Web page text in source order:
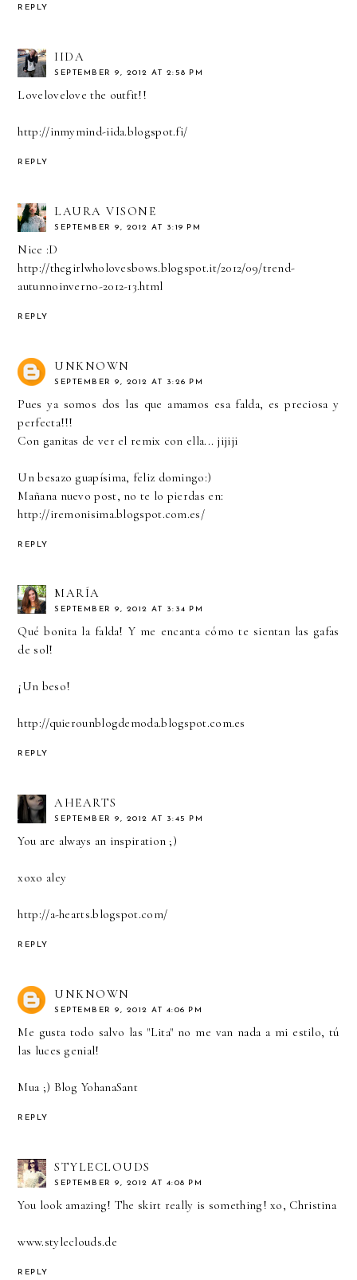
REPLY
IIDA
SEPTEMBER 9, 2012 AT 2:58 PM
Lovelovelove the outfit!!
http://inmymind-iida.blogspot.fi/
REPLY
LAURA VISONE
SEPTEMBER 9, 2012 AT 3:19 PM
Nice :D
http://thegirlwholovesbows.blogspot.it/2012/09/trend-
autunnoinverno-2012-13.html
REPLY
UNKNOWN
SEPTEMBER 9, 2012 AT 3:26 PM
Pues ya somos dos las que amamos esa falda, es preciosa y
perfecta!!!
Con ganitas de ver el remix con ella... jijiji
Un besazo guapísima, feliz domingo:)
Mañana nuevo post, no te lo pierdas en:
http://iremonisima.blogspot.com.es/
REPLY
MARÍA
SEPTEMBER 9, 2012 AT 3:34 PM
Qué bonita la falda! Y me encanta cómo te sientan las gafas
de sol!
¡Un beso!
http://quierounblogdemoda.blogspot.com.es
REPLY
AHEARTS
SEPTEMBER 9, 2012 AT 3:45 PM
You are always an inspiration ;)
xoxo aley
http://a-hearts.blogspot.com/
REPLY
UNKNOWN
SEPTEMBER 9, 2012 AT 4:06 PM
Me gusta todo salvo las "Lita" no me van nada a mi estilo, tú
las luces genial!
Mua ;) Blog YohanaSant
REPLY
STYLECLOUDS
SEPTEMBER 9, 2012 AT 4:08 PM
You look amazing! The skirt really is something! xo, Christina
www.styleclouds.de
REPLY